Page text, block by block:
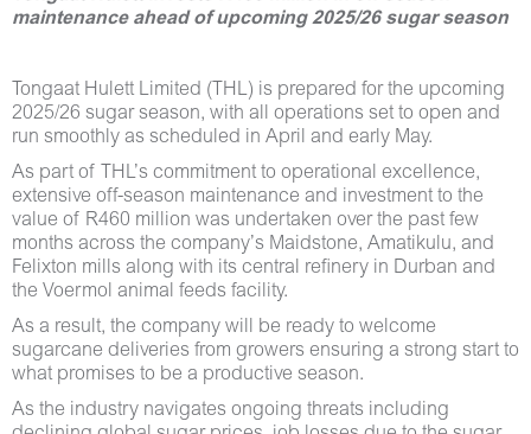
maintenance ahead of upcoming 2025/26 sugar season
Tongaat Hulett Limited (THL) is prepared for the upcoming
2025/26 sugar season, with all operations set to open and
run smoothly as scheduled in April and early May.
As part of THL’s commitment to operational excellence,
extensive off-season maintenance and investment to the
value of R460 million was undertaken over the past few
months across the company’s Maidstone, Amatikulu, and
Felixton mills along with its central refinery in Durban and
the Voermol animal feeds facility.
As a result, the company will be ready to welcome
sugarcane deliveries from growers ensuring a strong start to
what promises to be a productive season.
As the industry navigates ongoing threats including